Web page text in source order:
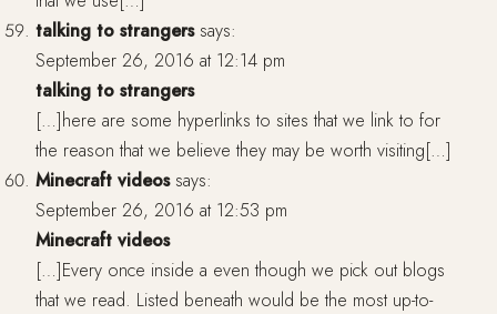
talking to strangers says:
September 26, 2016 at 12:14 pm
talking to strangers
[…]here are some hyperlinks to sites that we link to for
the reason that we believe they may be worth visiting[…]
Minecraft videos says:
September 26, 2016 at 12:53 pm
Minecraft videos
[…]Every once inside a even though we pick out blogs
that we read. Listed beneath would be the most up-to-